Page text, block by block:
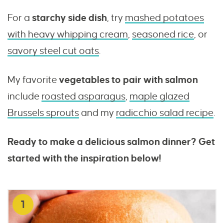
For a starchy side dish , try mashed potatoes
with heavy whipping cream seasoned rice , or
savory steel cut oats
My favoritevegetables to pair with salmon
include roasted asparagus maple glazed
Brussels sproutsand my radicchio salad recipe
Ready to make a delicious salmon dinner? Get
started with the inspiration below!
1